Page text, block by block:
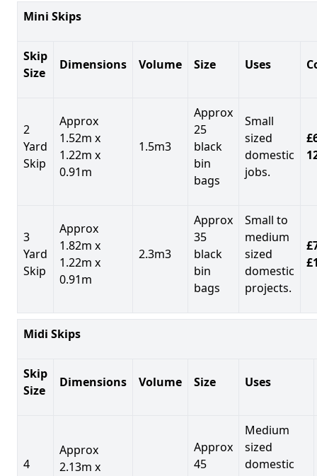
Mini Skips
Skip
Size
Dimensions Volume Size Uses
2
Yard
Skip
Approx
1.52m x
1.22m x
0.91m
1.5m3
Approx
25
black
bin
bags
Small
sized
domestic
jobs.
3
Yard
Skip
Approx
1.82m x
1.22m x
0.91m
2.3m3
Approx
35
black
bin
bags
Small to
medium
sized
domestic
projects.
Midi Skips
Skip
Size
Dimensions Volume Size Uses
4
Approx
2.13m x
Approx
45
Medium
sized
domestic